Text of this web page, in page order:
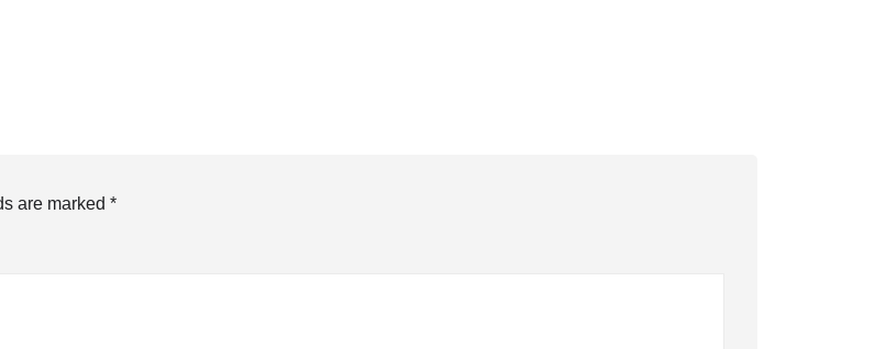
are marked *